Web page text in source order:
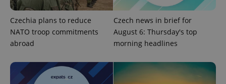
Czechia plans to reduce
NATO troop commitments
abroad
Czech news in brief for
August 6: Thursday's top
morning headlines
.www.expats.cz